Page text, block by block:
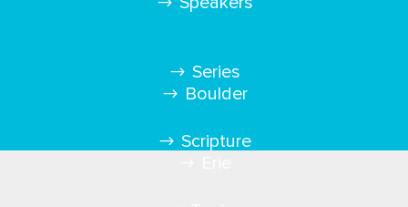
Series
Scripture
Boulder